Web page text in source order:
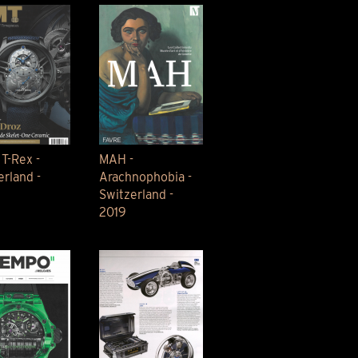
Rex -
-
MAH -
Arachnophobia -
Switzerland -
2019